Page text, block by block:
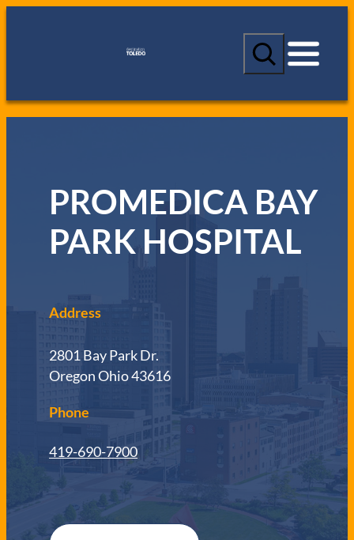
S
a
c
h
PROMEDICA BAY
PARK HOSPITAL
Address
2801 Bay Park Dr.
Oregon Ohio 43616
Phone
419-690-7900